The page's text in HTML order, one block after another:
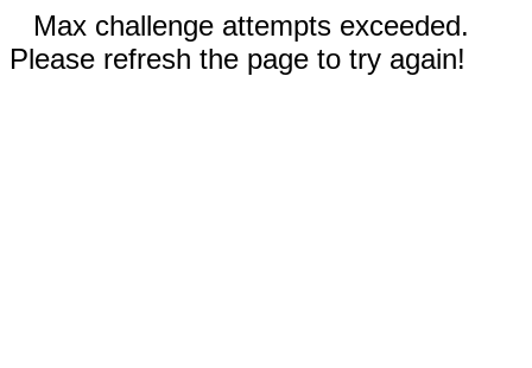
Max challenge attempts exceeded.
Please refresh the page to try again!